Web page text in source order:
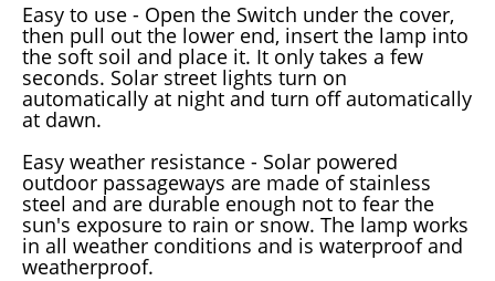
Easy to use - Open the Switch under the cover,
then pull out the lower end, insert the lamp into
the soft soil and place it. It only takes a few
seconds. Solar street lights turn on
automatically at night and turn off automatically
at dawn.
Easy weather resistance - Solar powered
outdoor passageways are made of stainless
steel and are durable enough not to fear the
sun's exposure to rain or snow. The lamp works
in all weather conditions and is waterproof and
weatherproof.